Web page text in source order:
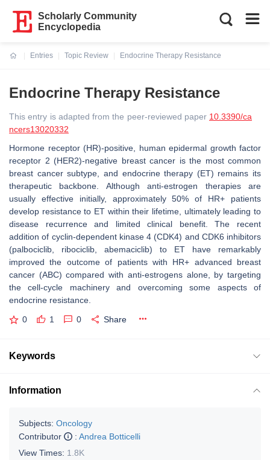
Scholarly Community
Encyclopedia
Entries
Topic Review
Endocrine Therapy Resistance
Endocrine Therapy Resistance
This entry is adapted from the peer-reviewed paper 10.3390/ca
ncers13020332
Hormone receptor (HR)-positive, human epidermal growth factor
receptor 2 (HER2)-negative breast cancer is the most common
breast cancer subtype, and endocrine therapy (ET) remains its
therapeutic backbone. Although anti-estrogen therapies are
usually effective initially, approximately 50% of HR+ patients
develop resistance to ET within their lifetime, ultimately leading to
disease recurrence and limited clinical benefit. The recent
addition of cyclin-dependent kinase 4 (CDK4) and CDK6 inhibitors
(palbociclib, ribociclib, abemaciclib) to ET have remarkably
improved the outcome of patients with HR+ advanced breast
cancer (ABC) compared with anti-estrogens alone, by targeting
the cell-cycle machinery and overcoming some aspects of
endocrine resistance.
0 1 0 Share
Keywords
Information
Subjects: Oncology
Contributor
: Andrea Botticelli
View Times: 1.8K